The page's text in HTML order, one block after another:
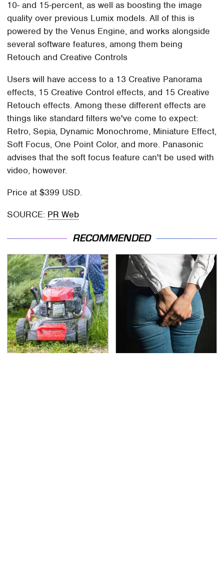
10- and 15-percent, as well as boosting the image
quality over previous Lumix models. All of this is
powered by the Venus Engine, and works alongside
several software features, among them being
Retouch and Creative Controls
Users will have access to a 13 Creative Panorama
effects, 15 Creative Control effects, and 15 Creative
Retouch effects. Among these different effects are
things like standard filters we've come to expect:
Retro, Sepia, Dynamic Monochrome, Miniature Effect,
Soft Focus, One Point Color, and more. Panasonic
advises that the soft focus feature can't be used with
video, however.
Price at $399 USD.
SOURCE: PR Web
RECOMMENDED